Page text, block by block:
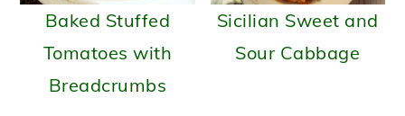
Baked Stuffed
Tomatoes with
Breadcrumbs
Sicilian Sweet and
Sour Cabbage